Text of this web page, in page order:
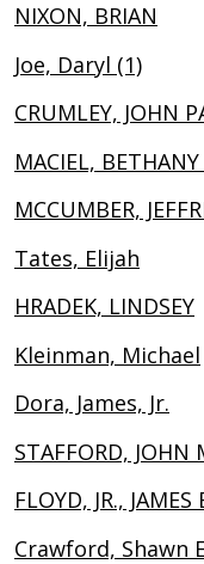
NIXON, BRIAN
Joe, Daryl (1)
CRUMLEY, JOHN
MACIEL, BETHANY
MCCUMBER,
Tates, Elijah
HRADEK, LINDSEY
Kleinman, Michael
Dora, James, Jr.
STAFFORD, JOHN
FLOYD, JR., JAMES
Crawford, Shawn